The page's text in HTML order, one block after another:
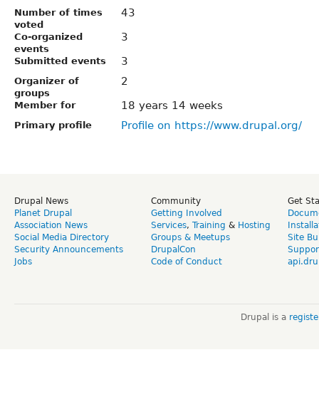
Number of times
voted
43
Co-organized
events
3
Submitted events 3
Organizer of
groups
2
Member for 18 years 14 weeks
Primary profile Profile on https://www.drupal.org/
Drupal News
Planet Drupal
Association News
Social Media Directory
Security Announcements
Jobs
Community
Getting Involved
Services, Training & Hosting
Groups & Meetups
DrupalCon
Code of Conduct
Get
Site
Drupal is a